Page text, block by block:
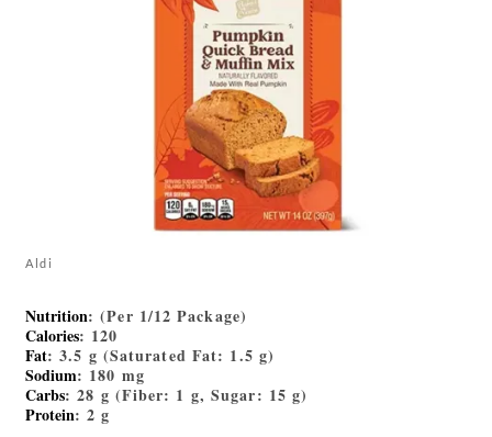
Aldi
Nutrition: (Per 1/12 Package)
Calories: 120
Fat: 3.5 g (Saturated Fat: 1.5 g)
Sodium: 180 mg
Carbs: 28 g (Fiber: 1 g, Sugar: 15 g)
Protein: 2 g